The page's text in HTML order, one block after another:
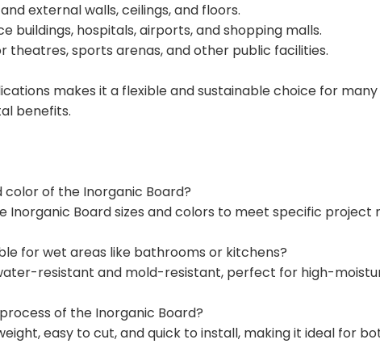
external walls, ceilings, and floors.
buildings, hospitals, airports, and shopping malls.
theatres, sports arenas, and other public facilities.
makes it a flexible and sustainable choice for
benefits.
color of the Inorganic Board?
Inorganic Board sizes and colors to meet specific
for wet areas like bathrooms or kitchens?
resistant and mold-resistant, perfect for high-
of the Inorganic Board?
easy to cut, and quick to install, making it ideal for